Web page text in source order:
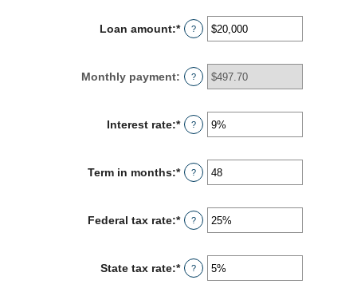
Loan amount:*Enter
an
between
$100
?
Monthly payment: ?
Interest rate:*Enter
an
between
0%
?
Term in months:*Enter
an
between
1
?
Federal tax rate:*Enter
an
between
0%
?
State tax rate:*Enter
an
?